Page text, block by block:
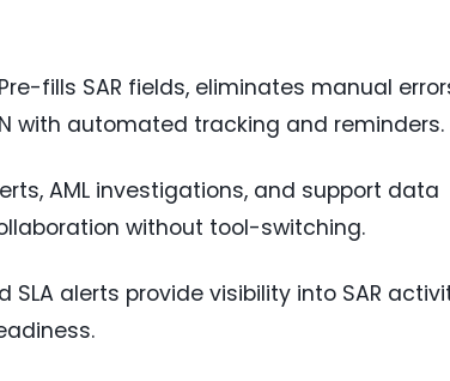
fills SAR fields, eliminates manual
with automated tracking and reminders.
AML investigations, and support data
without tool-switching.
SLA alerts provide visibility into SAR